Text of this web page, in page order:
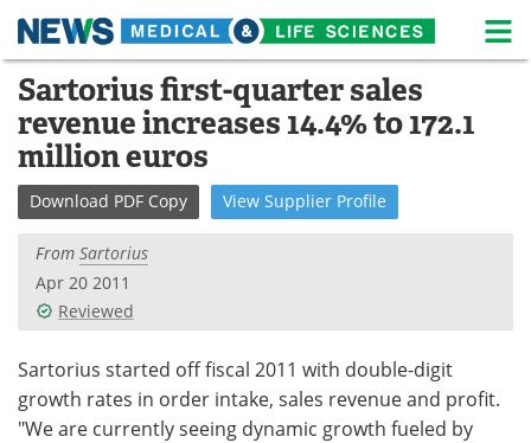
Skip
content
Medical Home Life Sciences Home
About News
Life Sciences A-Z White Papers
Lab Equipment
Newsletters
eBooks Posters
Podcasts Videos
Sartorius first-quarter sales
revenue increases 14.4% to 172.1
million euros
Download PDF Copy View Supplier Profile
From Sartorius
Apr 20 2011
Reviewed
Sartorius started off fiscal 2011 with double-digit
growth rates in order intake, sales revenue and profit.
"We are currently seeing dynamic growth fueled by